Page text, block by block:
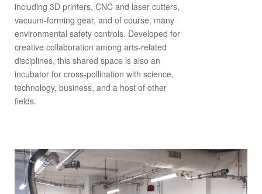
including 3D printers, CNC and laser cutters,
vacuum-forming gear, and of course, many
environmental safety controls. Developed for
creative collaboration among arts-related
disciplines, this shared space is also an
incubator for cross-pollination with science,
technology, business, and a host of other
fields.